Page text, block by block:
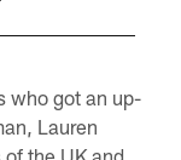
who got an up-
Lauren
the UK and